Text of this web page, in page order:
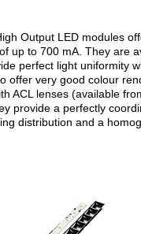
Output LED modules
up to 700 mA. They are
perfect light uniformity
offer very good colour
ACL lenses (available
provide a perfectly
distribution and a